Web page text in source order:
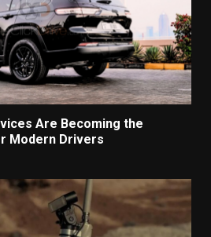
Are Becoming the
Modern Drivers